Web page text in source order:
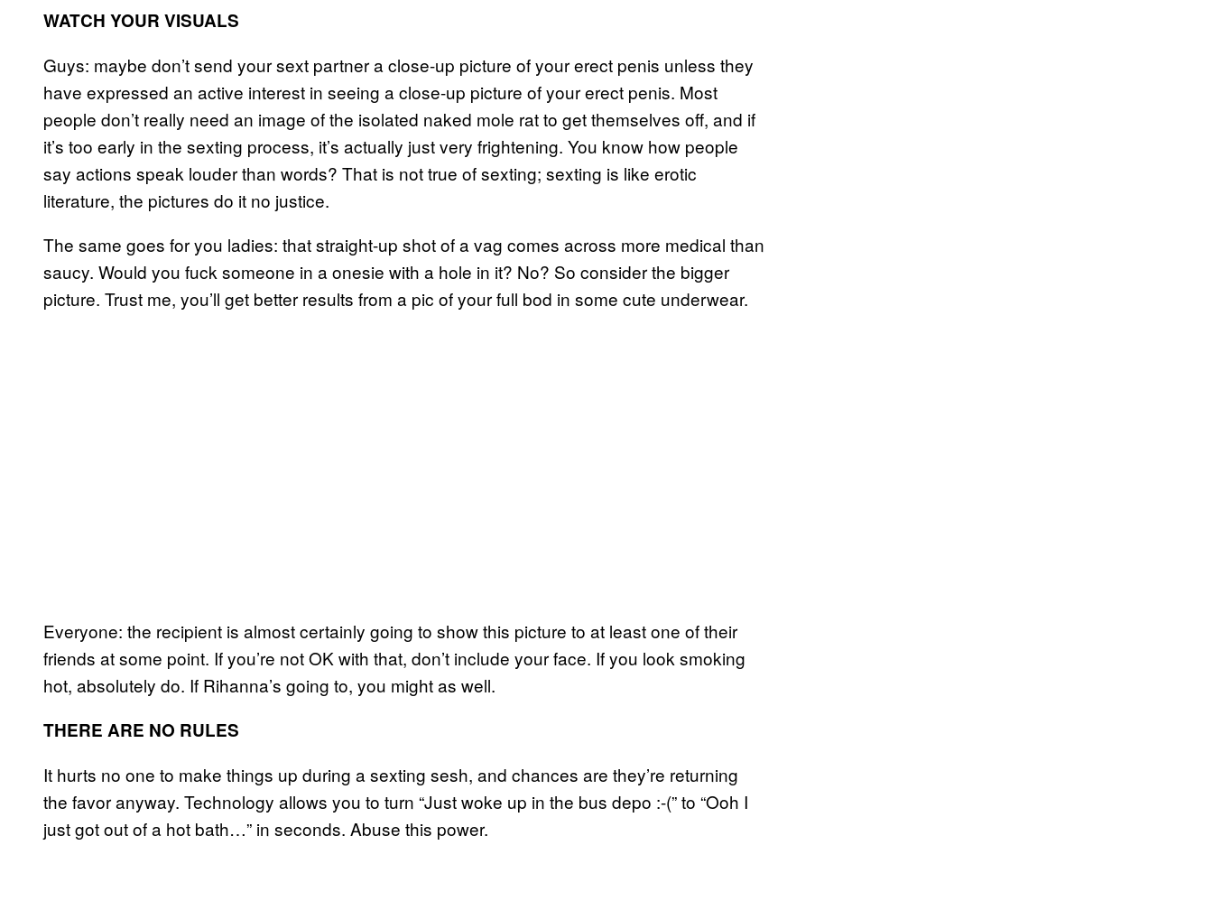
WATCH YOUR VISUALS
Guys: maybe don’t send your sext partner a close-up picture of your erect penis unless they
have expressed an active interest in seeing a close-up picture of your erect penis. Most
people don’t really need an image of the isolated naked mole rat to get themselves off, and if
it’s too early in the sexting process, it’s actually just very frightening. You know how people
say actions speak louder than words? That is not true of sexting; sexting is like erotic
literature, the pictures do it no justice.
The same goes for you ladies: that straight-up shot of a vag comes across more medical than
saucy. Would you fuck someone in a onesie with a hole in it? No? So consider the bigger
picture. Trust me, you’ll get better results from a pic of your full bod in some cute underwear.
Everyone: the recipient is almost certainly going to show this picture to at least one of their
friends at some point. If you’re not OK with that, don’t include your face. If you look smoking
hot, absolutely do. If Rihanna’s going to, you might as well.
THERE ARE NO RULES
It hurts no one to make things up during a sexting sesh, and chances are they’re returning
the favor anyway. Technology allows you to turn “Just woke up in the bus depo :-(” to “Ooh I
just got out of a hot bath…” in seconds. Abuse this power.